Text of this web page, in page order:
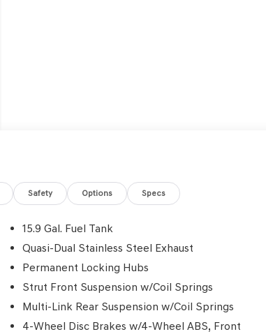
Safety Options Specs
15.9 Gal. Fuel Tank
Quasi-Dual Stainless Steel Exhaust
Permanent Locking Hubs
Strut Front Suspension w/Coil Springs
Multi-Link Rear Suspension w/Coil Springs
4-Wheel Disc Brakes w/4-Wheel ABS, Front